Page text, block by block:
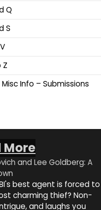
Q
S
Z
Info – Submissions
More
and Lee Goldberg: A
best agent is forced to
charming thief? Non-
and laughs you